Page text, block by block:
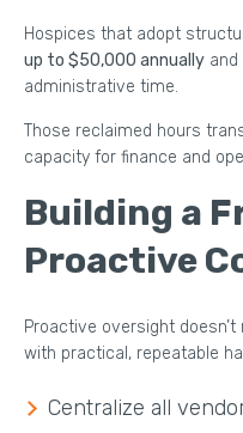
Hospices that adopt
up to $50,000 annually
administrative time.
Those reclaimed hours
capacity for finance and
Building a
Proactive
Proactive oversight
with practical, repeatable
Centralize all